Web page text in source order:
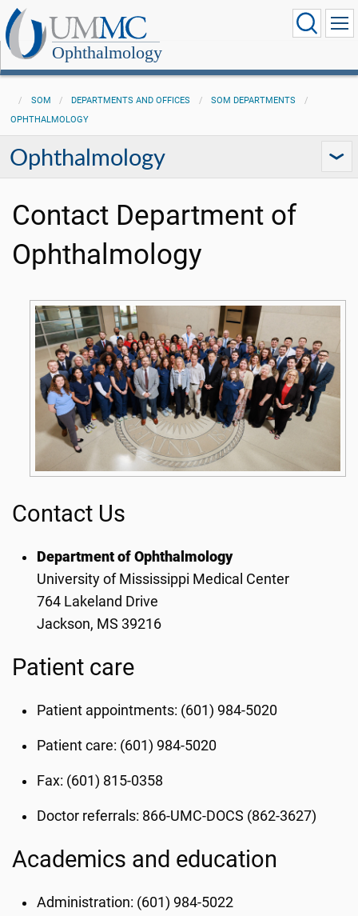
Ophthalmology
SOM DEPARTMENTS AND OFFICES
SOM DEPARTMENTS
OPHTHALMOLOGY
Ophthalmology
Contact Department of
Ophthalmology
Contact Us
Department of Ophthalmology
University of Mississippi Medical Center
764 Lakeland Drive
Jackson, MS 39216
Patient care
Patient appointments: (601) 984-5020
Patient care: (601) 984-5020
Fax: (601) 815-0358
Doctor referrals: 866-UMC-DOCS (862-3627)
Academics and education
Administration: (601) 984-5022